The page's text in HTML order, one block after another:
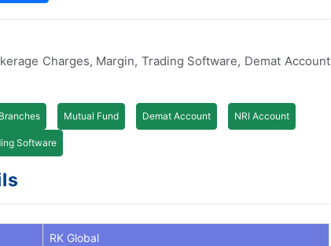
Charges, Margin, Trading Software, Demat Account
Branches Mutual Fund Demat Account NRI Account
Software
RK Global